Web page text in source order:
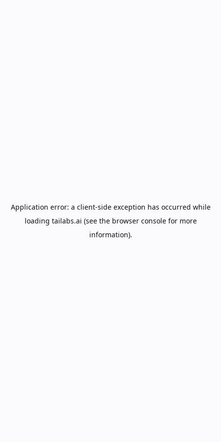
Application error: a client-side exception has occurred while
loading tailabs.ai (see the browser consolefor more
information).